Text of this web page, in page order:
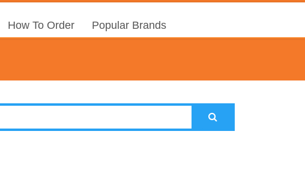
How To Order Popular Brands